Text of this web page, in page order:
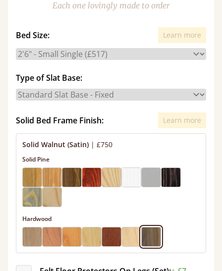
Each one lovingly made to order
Bed Size: Learn more
Type of Slat Base:
Solid Bed Frame Finish: Learn more
Solid Walnut (Satin) | £750
Solid Pine
Hardwood